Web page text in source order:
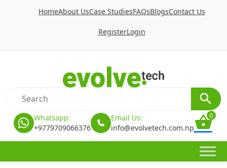
HomeAbout UsCase StudiesFAQsBlogsContact Us
RegisterLogin
Whatsapp:
+9779709066376
Email Us:
info@evolvetech.com.np
0